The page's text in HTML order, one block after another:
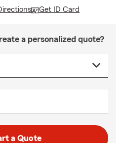
Get ID Card
a personalized quote?
a Quote